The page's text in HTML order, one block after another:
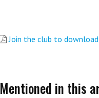
Join the club to
Mentioned in this